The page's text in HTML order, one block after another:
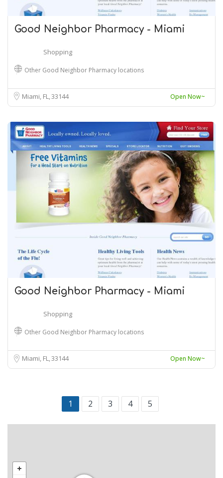
Good Neighbor Pharmacy - Miami
Shopping
Other Good Neighbor Pharmacy locations
Miami, FL33144 Open Now~
Good Neighbor Pharmacy - Miami
Shopping
Other Good Neighbor Pharmacy locations
Miami, FL33144 Open Now~
1 2 3 4 5